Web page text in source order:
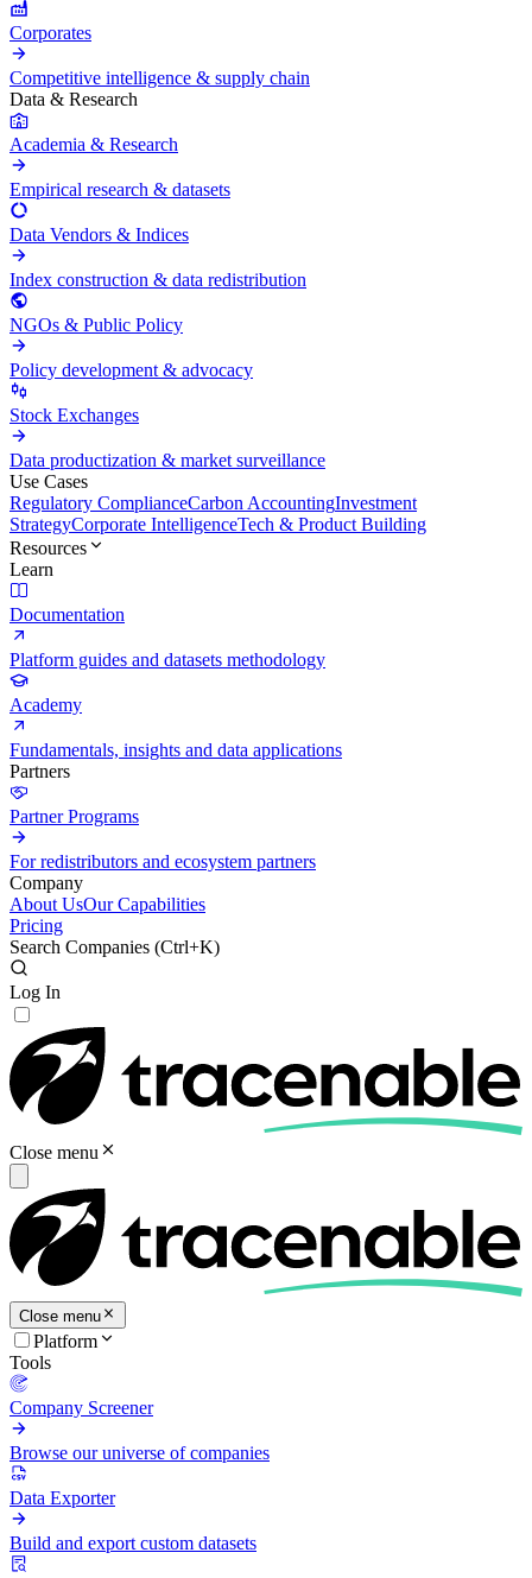
Corporates
Competitive intelligence & supply chain
Data & Research
Academia & Research
Empirical research & datasets
Data Vendors & Indices
Index construction & data redistribution
NGOs & Public Policy
Policy development & advocacy
Stock Exchanges
Data productization & market surveillance
Use Cases
Regulatory ComplianceCarbon AccountingInvestment
StrategyCorporate IntelligenceTech & Product Building
Resources
Learn
Documentation
Platform guides and datasets methodology
Academy
Fundamentals, insights and data applications
Partners
Partner Programs
For redistributors and ecosystem partners
Company
About UsOur Capabilities
Pricing
Search Companies (Ctrl+K)
Log In
Close menu
Close menu
Platform
Tools
Company Screener
Browse our universe of companies
Data Exporter
Build and export custom datasets